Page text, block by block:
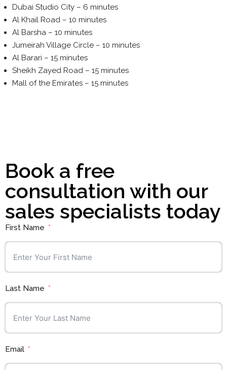
Dubai Studio City – 6 minutes
Al Khail Road – 10 minutes
Al Barsha – 10 minutes
Jumeirah Village Circle – 10 minutes
Al Barari – 15 minutes
Sheikh Zayed Road – 15 minutes
Mall of the Emirates – 15 minutes
Book a free
consultation with our
sales specialists today
First Name
Last Name
Email